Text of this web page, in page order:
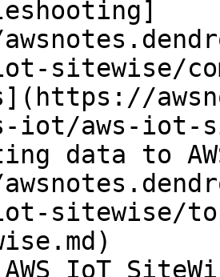
sitewise/
iot/aws-iot-
data to
sitewise/
IoT